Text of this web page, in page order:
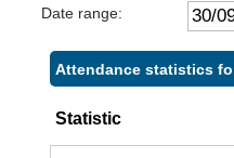
Date range:
Attendance statistics
Statistic